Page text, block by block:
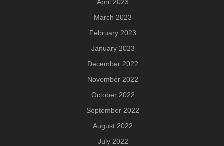
April 2023
March 2023
February 2023
January 2023
December 2022
November 2022
October 2022
September 2022
August 2022
July 2022